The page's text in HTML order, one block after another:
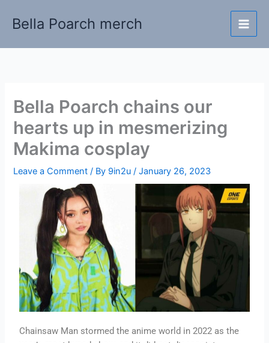
Bella Poarch merch
Bella Poarch chains our
hearts up in mesmerizing
Makima cosplay
Leave a Comment / By 9in2u/January 26, 2023
Chainsaw Man stormed the anime world in 2022 as the